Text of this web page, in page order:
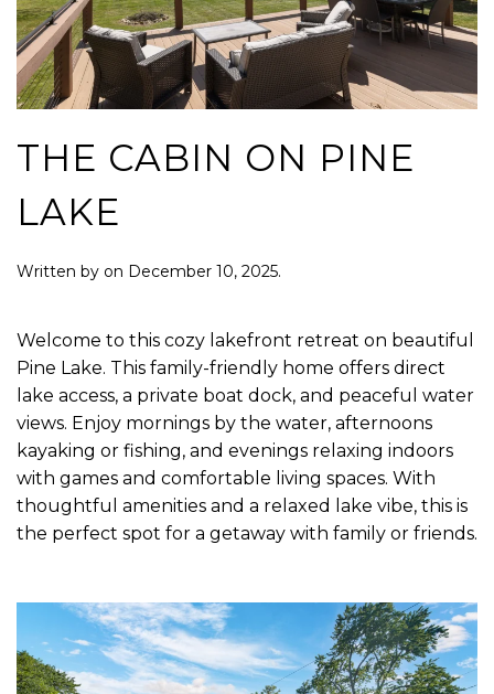
THE CABIN ON PINE
LAKE
Written by on December 10, 2025.
Welcome to this cozy lakefront retreat on beautiful
Pine Lake. This family-friendly home offers direct
lake access, a private boat dock, and peaceful water
views. Enjoy mornings by the water, afternoons
kayaking or fishing, and evenings relaxing indoors
with games and comfortable living spaces. With
thoughtful amenities and a relaxed lake vibe, this is
the perfect spot for a getaway with family or friends.